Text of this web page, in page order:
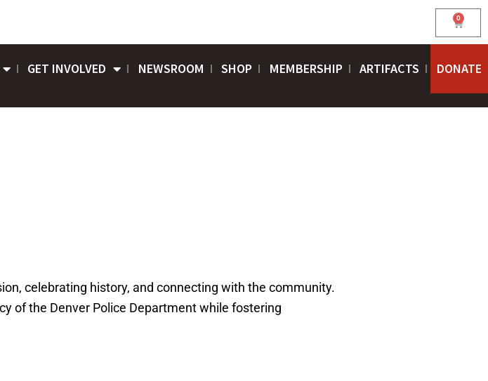
0
Cart
GET INVOLVED NEWSROOM SHOP MEMBERSHIP ARTIFACTS DONATE
celebrating history, and connecting with the community.
of the Denver Police Department while fostering